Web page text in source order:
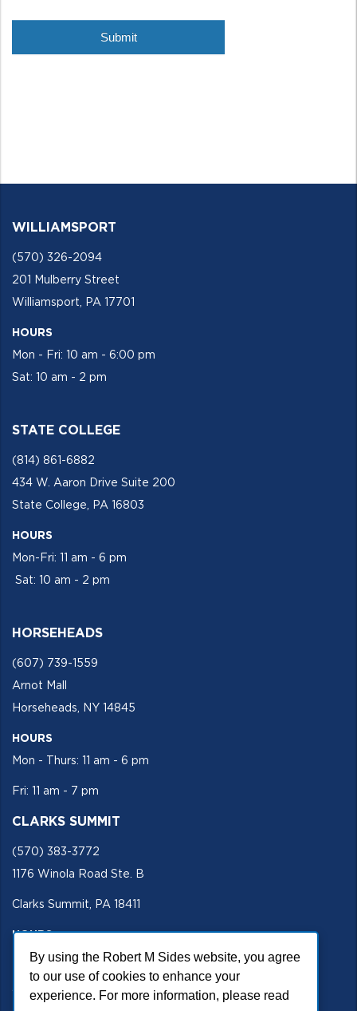
By using the Robert M Sides website, you agree
to our use of cookies to enhance your
experience. For more information, please read
WILLIAMSPORT
(570) 326-2094
201 Mulberry Street
Williamsport, PA 17701
HOURS
Mon - Fri: 10 am - 6:00 pm
Sat: 10 am - 2 pm
STATE COLLEGE
(814) 861-6882
434 W. Aaron Drive Suite 200
State College, PA 16803
HOURS
Mon-Fri: 11 am - 6 pm
Sat: 10 am - 2 pm
HORSEHEADS
(607) 739-1559
Arnot Mall
Horseheads, NY 14845
HOURS
Mon - Thurs: 11 am - 6 pm
Fri: 11 am - 7 pm
CLARKS SUMMIT
(570) 383-3772
1176 Winola Road Ste. B
Clarks Summit, PA 18411
HOURS
Mon - Fri 11 am - 5 pm
SECURE SITE